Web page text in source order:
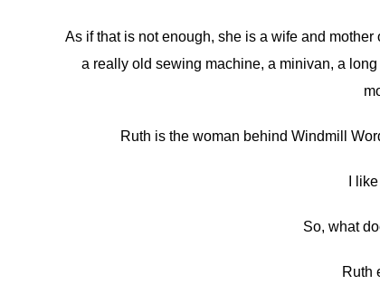
As if that is not enough, she is a wife and
a really old sewing machine, a minivan, a
Ruth is the woman behind Windmill
I
So, what
Ruth